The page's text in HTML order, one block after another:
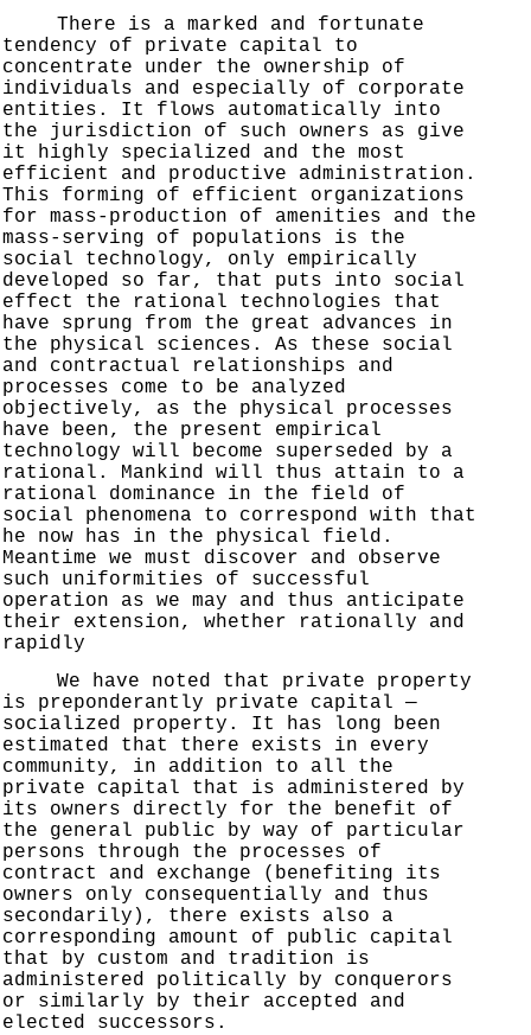
There is a marked and fortunate
tendency of private capital to
concentrate under the ownership of
individuals and especially of corporate
entities. It flows automatically into
the jurisdiction of such owners as give
it highly specialized and the most
efficient and productive administration.
This forming of efficient organizations
for mass-production of amenities and the
mass-serving of populations is the
social technology, only empirically
developed so far, that puts into social
effect the rational technologies that
have sprung from the great advances in
the physical sciences. As these social
and contractual relationships and
processes come to be analyzed
objectively, as the physical processes
have been, the present empirical
technology will become superseded by a
rational. Mankind will thus attain to a
rational dominance in the field of
social phenomena to correspond with that
he now has in the physical field.
Meantime we must discover and observe
such uniformities of successful
operation as we may and thus anticipate
their extension, whether rationally and
rapidly
We have noted that private property
is preponderantly private capital —
socialized property. It has long been
estimated that there exists in every
community, in addition to all the
private capital that is administered by
its owners directly for the benefit of
the general public by way of particular
persons through the processes of
contract and exchange (benefiting its
owners only consequentially and thus
secondarily), there exists also a
corresponding amount of public capital
that by custom and tradition is
administered politically by conquerors
or similarly by their accepted and
elected successors.